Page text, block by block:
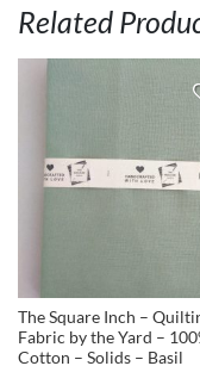
Related
The Square Inch –
Fabric by the Yard –
Cotton – Solids – Basil